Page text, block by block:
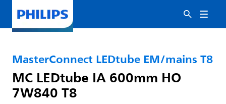
MasterConnect LEDtube EM/mains T8
MC LEDtube IA 600mm HO
7W840 T8